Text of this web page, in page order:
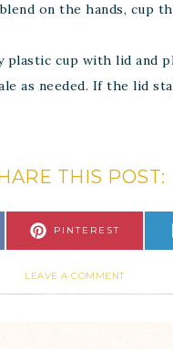
on the hands, cup
plastic cup with lid and
as needed. If the lid
THIS POST:
PINTEREST
LEAVE A COMMENT